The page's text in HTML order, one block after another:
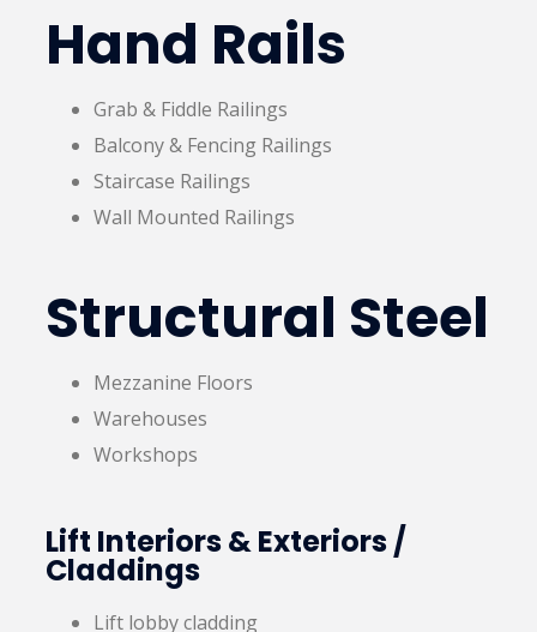
Hand Rails
Grab & Fiddle Railings
Balcony & Fencing Railings
Staircase Railings
Wall Mounted Railings
Structural Steel
Mezzanine Floors
Warehouses
Workshops
Lift Interiors & Exteriors /
Claddings
Lift lobby cladding